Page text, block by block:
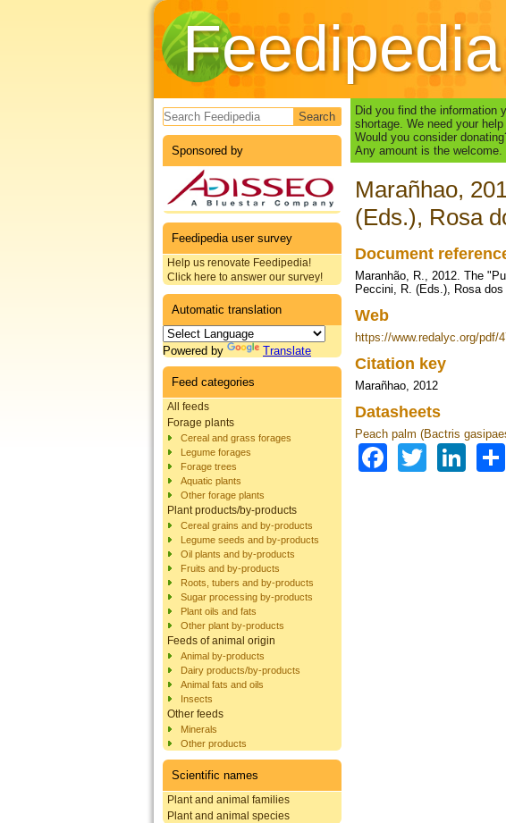
Feedipedia
Search form
Sponsored by
Feedipedia user survey
Help us renovate Feedipedia!
Click here to answer our survey!
Automatic translation
Powered by Translate
Feed categories
All feeds
Forage plants
Cereal and grass forages
Legume forages
Forage trees
Aquatic plants
Other forage plants
Plant products/by-products
Cereal grains and by-products
Legume seeds and by-products
Oil plants and by-products
Fruits and by-products
Roots, tubers and by-products
Sugar processing by-products
Plant oils and fats
Other plant by-products
Feeds of animal origin
Animal by-products
Dairy products/by-products
Animal fats and oils
Insects
Other feeds
Minerals
Other products
Scientific names
Plant and animal families
Plant and animal species
Did you find the information
shortage. We need your
Would you consider
Any amount is the
Marañhao,
(Eds.), Rosa
Document
Maranhão, R., 2012. The
Peccini, R. (Eds.), Rosa
Web
https://www.redalyc.org/pdf/
Citation key
Marañhao, 2012
Datasheets
Peach palm (Bactris
Facebook
Twitter